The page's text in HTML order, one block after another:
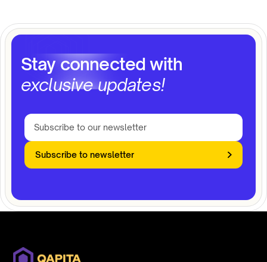
Stay connected with
exclusive updates!
Subscribe to newsletter